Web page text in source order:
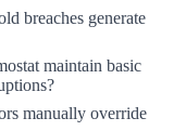
breaches generate
maintain basic
manually override